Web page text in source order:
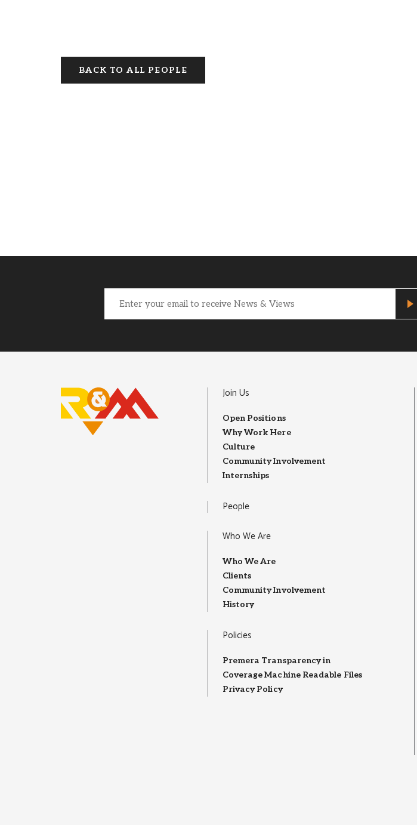
BACK TO ALL PEOPLE
Join Us
Open Positions
Why Work Here
Culture
Community Involvement
Internships
People
Who We Are
Who We Are
Clients
Community Involvement
History
Policies
Premera Transparency in
Coverage Machine Readable Files
Privacy Policy